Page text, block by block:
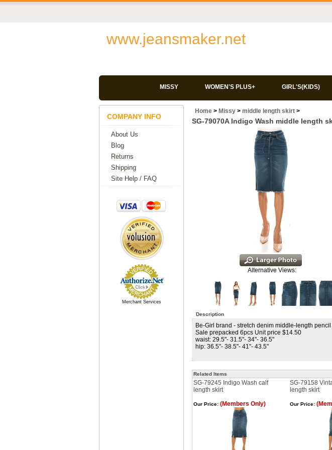
www.jeansmaker.net
MISSY WOMEN'S PLUS+ GIRL'S(KIDS)
COMPANY INFO
About Us
Blog
Returns
Shipping
Site Help / FAQ
Merchant Services
Home > Missy > middle length skirt >
SG-79070A Indigo Wash middle length
Alternative Views:
Description
Be-Girl brand - stretch denim middle-length
Sale prepacked 6pcs Unit price $14.50
waist: 29.5"- 31.5"- 34"- 36.5"
hip: 36.5"- 38.5"- 41"- 43.5"
Related Items
SG-79245 Indigo Wash calf
length skirt
SG-79158
length skirt
Our Price: (Members Only) Our Price: